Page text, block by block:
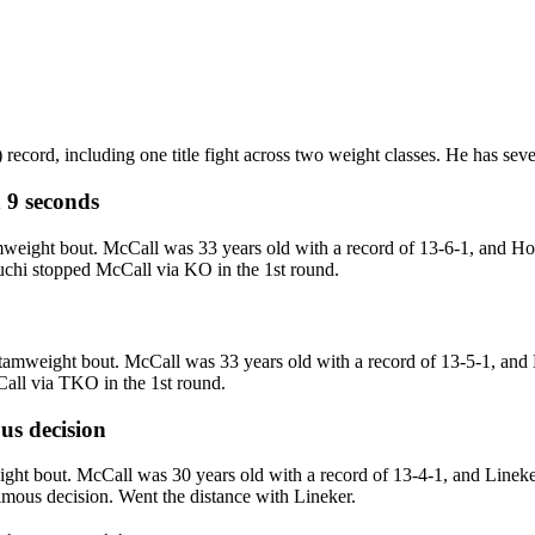
including one title fight across two weight classes. He has
seconds
bout. McCall was 33 years old with a record of 13-6-1, and
stopped McCall via KO in the 1st round.
bout. McCall was 33 years old with a record of 13-5-1,
via TKO in the 1st round.
decision
bout. McCall was 30 years old with a record of 13-4-1, and
decision. Went the distance with Lineker.